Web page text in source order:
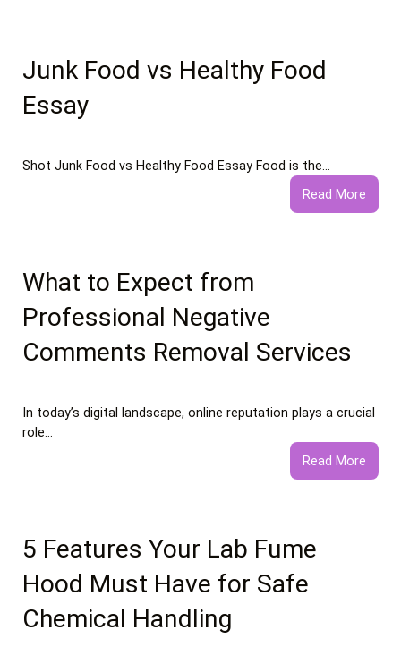
Junk Food vs Healthy Food
Essay
Shot Junk Food vs Healthy Food Essay Food is the…
Read More:
Junk
What to Expect from
Professional Negative
Comments Removal Services
In today’s digital landscape, online reputation plays a crucial
role…
Read More:
What
5 Features Your Lab Fume
Hood Must Have for Safe
Chemical Handling